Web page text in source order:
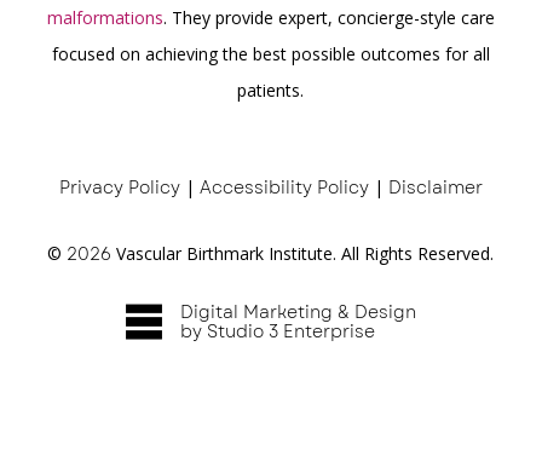
malformations. They provide expert, concierge-style care
focused on achieving the best possible outcomes for all
patients.
Privacy Policy| Accessibility Policy| Disclaimer
© 2026 Vascular Birthmark Institute. All Rights Reserved.
Digital Marketing & Design
by Studio 3 Enterprise